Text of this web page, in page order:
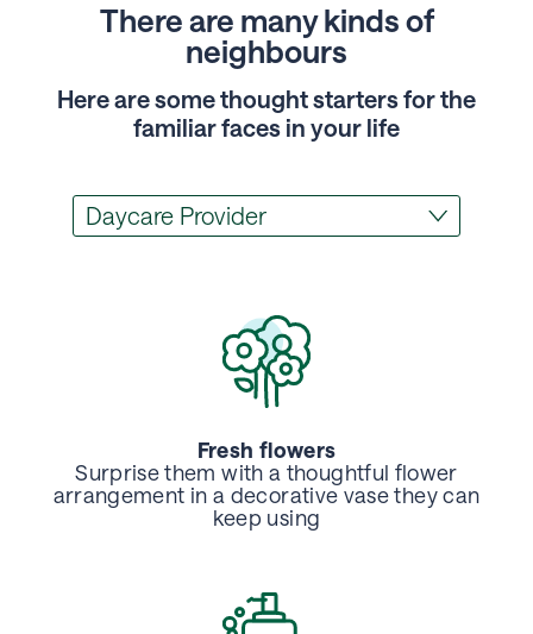
There are many kinds of
neighbours
Here are some thought starters for the
familiar faces in your life
Fresh flowers
Surprise them with a thoughtful flower
arrangement in a decorative vase they can
keep using